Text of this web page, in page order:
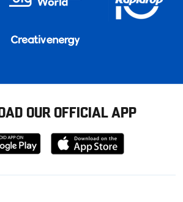
OUR OFFICIAL APP
Download
from